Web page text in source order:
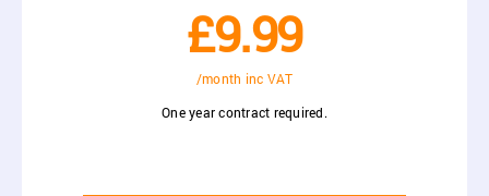
£9.99
/month inc VAT
One year contract required.